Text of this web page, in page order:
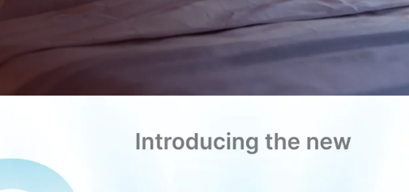
Comfort redesigned.